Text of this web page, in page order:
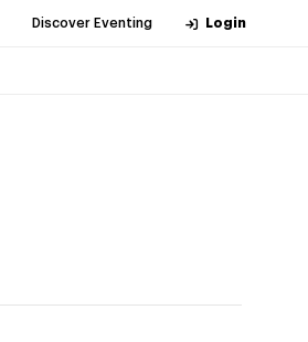
Discover Eventing Login